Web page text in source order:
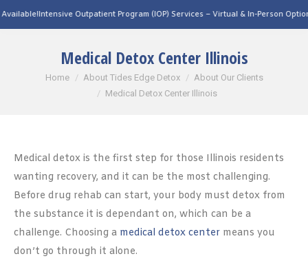
Outpatient Program (IOP) Services – Virtual & In-Person Options
Medical Detox Center Illinois
You are here:
Home About Tides Edge Detox
About Our Clients
Medical Detox Center Illinois
Medical detox is the first step for those Illinois residents
wanting recovery, and it can be the most challenging.
Before drug rehab can start, your body must detox from
the substance it is dependant on, which can be a
challenge. Choosing a medical detox center means you
don’t go through it alone.